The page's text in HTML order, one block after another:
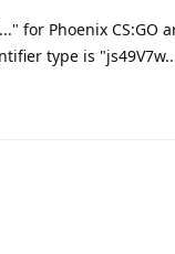
for Phoenix
type is